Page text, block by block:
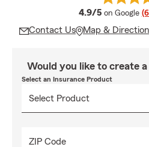
4.9/5 average
on Google
Contact Us Map &
Would you like to create
Select an Insurance Product
ZIP Code